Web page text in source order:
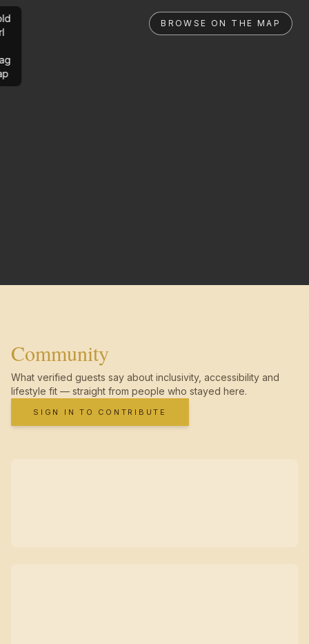
BROWSE ON THE MAP
Community
What verified guests say about inclusivity, accessibility and
lifestyle fit — straight from people who stayed here.
SIGN IN TO CONTRIBUTE